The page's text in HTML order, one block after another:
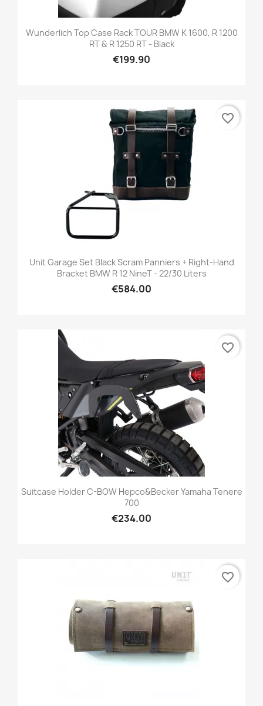
Wunderlich Top Case Rack TOUR BMW K 1600, R 1200
RT & R 1250 RT - Black
€199.90
Unit Garage Set Black Scram Panniers + Right-Hand
Bracket BMW R 12 NineT - 22/30 Liters
€584.00
favorite_border
Suitcase Holder C-BOW Hepco&Becker Yamaha Tenere
700
€234.00
favorite_border
favorite_border